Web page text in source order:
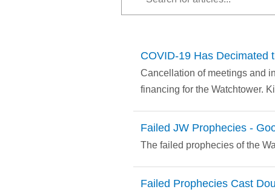
COVID-19 Has Decimated
Cancellation of meetings and
financing for the Watchtower.
Failed JW Prophecies -
The failed prophecies of the
Failed Prophecies Cast